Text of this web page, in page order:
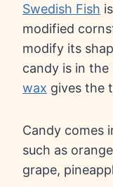
Swedish Fish
modified
modify its
candy is in the
wax gives the
Candy comes
such as
grape,